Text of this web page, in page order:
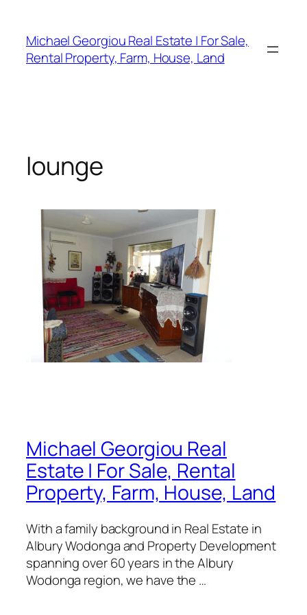
content
Michael Georgiou Real Estate | For Sale,
Rental Property, Farm, House, Land
lounge
Michael Georgiou Real
Estate | For Sale, Rental
Property, Farm, House, Land
With a family background in Real Estate in
Albury Wodonga and Property Development
spanning over 60 years in the Albury
Wodonga region, we have the …